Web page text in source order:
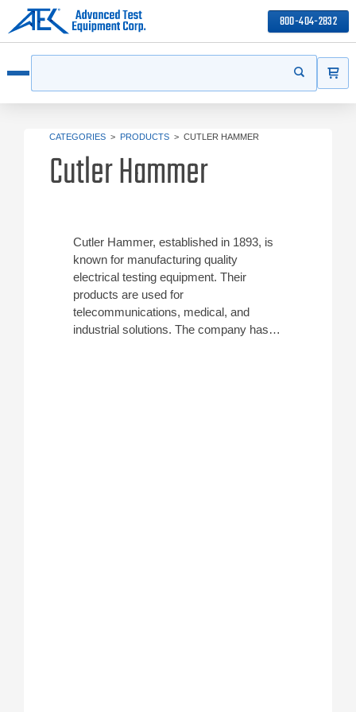
800-404-2832
Start your
CATEGORIES > PRODUCTS > CUTLER HAMMER
Cutler Hammer
Cutler Hammer, established in 1893, is
known for manufacturing quality
electrical testing equipment. Their
products are used for
telecommunications, medical, and
industrial solutions. The company has